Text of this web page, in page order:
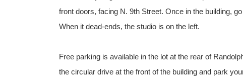
front doors, facing N. 9th Street. Once in the building,
When it dead-ends, the studio is on the left.
Free parking is available in the lot at the rear of
the circular drive at the front of the building and park